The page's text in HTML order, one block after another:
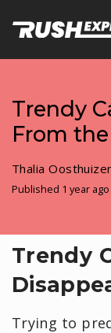
Trendy
From
Thalia
Published 1 year ago
Trendy
Trying to